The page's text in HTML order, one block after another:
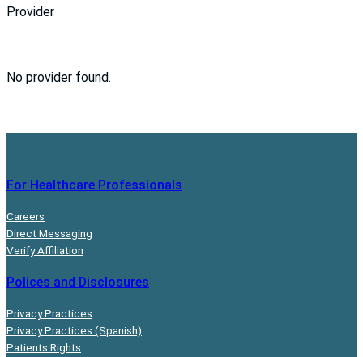
Provider
No provider found.
For Healthcare Professionals
Careers
Direct Messaging
Verify Affiliation
Polices and Disclosures
Privacy Practices
Privacy Practices (Spanish)
Patients Rights